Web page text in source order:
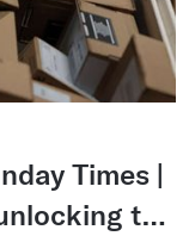
Times |
the